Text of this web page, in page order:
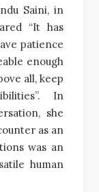
Saini, in
“It has
patience
enough
all, keep
In
she
as an
was an
human